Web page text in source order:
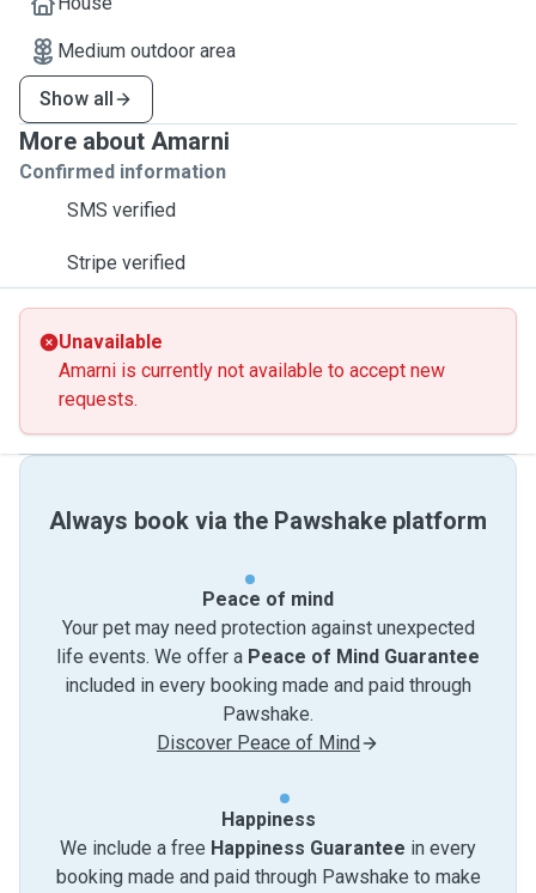
Medium outdoor area
Show all
More about Amarni
Confirmed information
SMS verified
Stripe verified
Unavailable
Amarni is currently not available to accept new
requests.
Always book via the Pawshake platform
Peace of mind
Your pet may need protection against unexpected
life events. We offer a Peace of Mind Guarantee
included in every booking made and paid through
Pawshake.
Discover Peace of Mind
Happiness
We include a free Happiness Guarantee in every
booking made and paid through Pawshake to make